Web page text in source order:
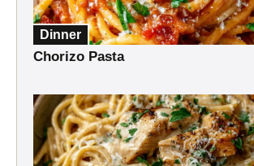
Dinner
Chorizo Pasta